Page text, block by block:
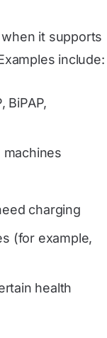
it supports
include:
BiPAP,
charging
(for example,
health